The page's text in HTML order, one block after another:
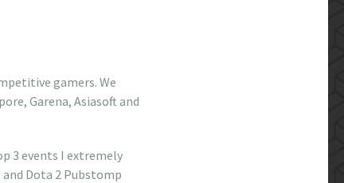
gamers. We
Garena, Asiasoft and
3 events I extremely
Dota 2 Pubstomp